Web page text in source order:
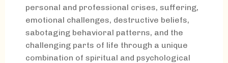
personal and professional crises, suffering,
emotional challenges, destructive beliefs,
sabotaging behavioral patterns, and the
challenging parts of life through a unique
combination of spiritual and psychological